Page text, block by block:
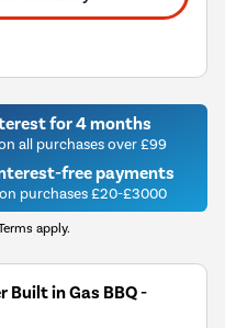
for 4 months
all purchases over £99
free payments
purchases £20-£3000
apply.
Built in Gas BBQ -